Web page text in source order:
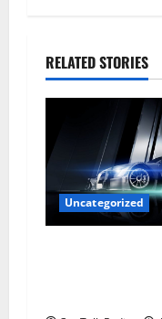
a
v
g
a
RELATED STORIES
Uncategorized